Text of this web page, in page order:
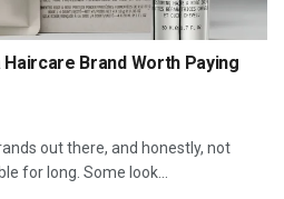
Brand Worth Paying
out there, and honestly, not
for long. Some look...